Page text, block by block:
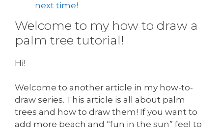
next time!
Welcome to my how to draw a
palm tree tutorial!
Hi!
Welcome to another article in my how-to-
draw series. This article is all about palm
trees and how to draw them! If you want to
add more beach and “fun in the sun” feel to